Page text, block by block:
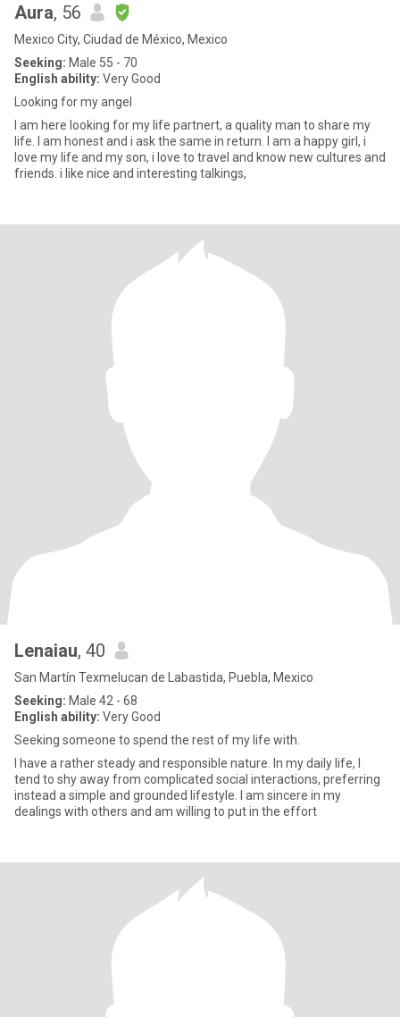
Aura, 56
Mexico City, Ciudad de México, Mexico
Seeking: Male 55 - 70
English ability: Very Good
Looking for my angel
I am here looking for my life partnert, a quality man to share my
life. I am honest and i ask the same in return. I am a happy girl, i
love my life and my son, i love to travel and know new cultures and
friends. i like nice and interesting talkings,
Lenaiau, 40
San Martín Texmelucan de Labastida, Puebla, Mexico
Seeking: Male 42 - 68
English ability: Very Good
Seeking someone to spend the rest of my life with.
I have a rather steady and responsible nature. In my daily life, I
tend to shy away from complicated social interactions, preferring
instead a simple and grounded lifestyle. I am sincere in my
dealings with others and am willing to put in the effort